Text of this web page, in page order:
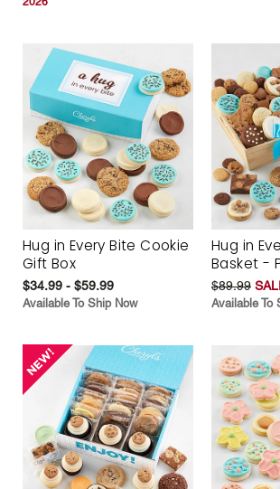
Hug in Every Bite Cookie
Gift Box
$34.99 - $59.99
Available To Ship Now
Hug in
Basket -
$89.99
Available To